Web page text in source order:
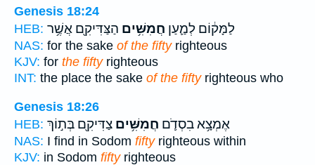
Genesis 18:24
HEB:
לַמָּק֔וֹם לְמַ֛עַן חֲמִשִּׁ֥ים הַצַּדִּיקִ֖ם אֲשֶׁ֥ר
NAS: for the sake of the fiftyrighteous
KJV: for the fiftyrighteous
INT: the place the sake of the fiftyrighteous who
Genesis 18:26
HEB:
אֶמְצָ֥א בִסְדֹ֛ם חֲמִשִּׁ֥ים צַדִּיקִ֖ם בְּת֣וֹךְ
NAS: I find in Sodom fiftyrighteous within
KJV: in Sodom fiftyrighteous